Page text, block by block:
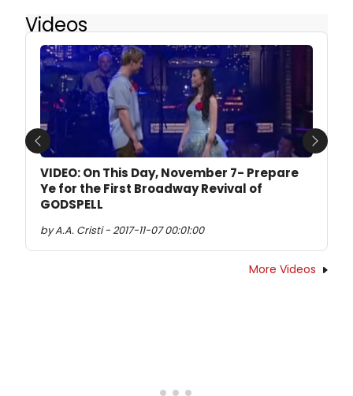
Videos
VIDEO: On This Day, November 7- Prepare
Ye for the First Broadway Revival of
GODSPELL
by A.A. Cristi - 2017-11-07 00:01:00
Previous Next
More Videos